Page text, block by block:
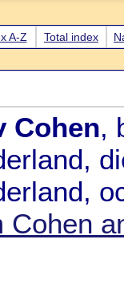
A-Z Total index
Cohen,
Cohen